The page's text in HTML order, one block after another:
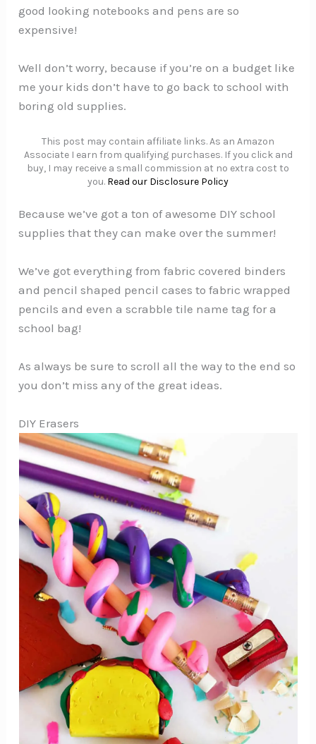
good looking notebooks and pens are so
expensive!
Well don’t worry, because if you’re on a budget like
me your kids don’t have to go back to school with
boring old supplies.
This post may contain affiliate links. As an Amazon
Associate I earn from qualifying purchases. If you click and
buy, I may receive a small commission at no extra cost to
you. Read our Disclosure Policy
Because we’ve got a ton of awesome DIY school
supplies that they can make over the summer!
We’ve got everything from fabric covered binders
and pencil shaped pencil cases to fabric wrapped
pencils and even a scrabble tile name tag for a
school bag!
As always be sure to scroll all the way to the end so
you don’t miss any of the great ideas.
DIY Erasers